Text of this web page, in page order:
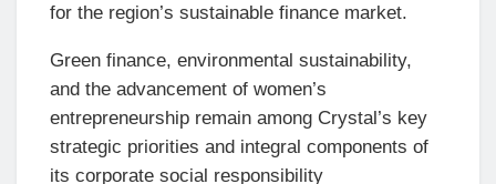
for the region’s sustainable finance market.
Green finance, environmental sustainability,
and the advancement of women’s
entrepreneurship remain among Crystal’s key
strategic priorities and integral components of
its corporate social responsibility